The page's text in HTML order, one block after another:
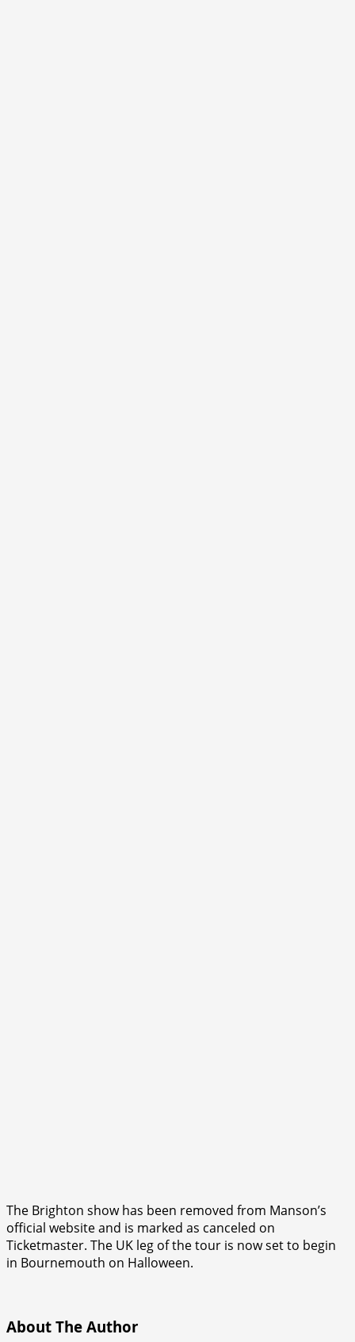
The Brighton show has been removed from Manson’s
official website and is marked as canceled on
Ticketmaster. The UK leg of the tour is now set to begin
in Bournemouth on Halloween.
About The Author